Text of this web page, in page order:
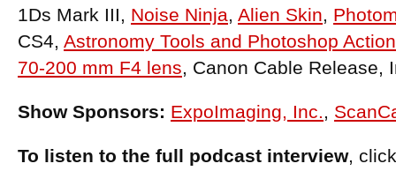
1Ds Mark III, Noise Ninja, Alien Skin,
CS4, Astronomy Tools and Photoshop
70-200 mm F4 lens, Canon Cable Release,
Show Sponsors: ExpoImaging, Inc.,
To listen to the full podcast interview,